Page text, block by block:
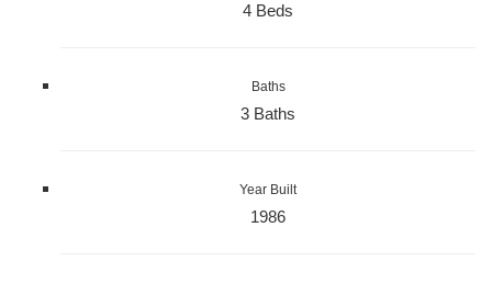
4 Beds
Baths
3 Baths
Year Built
1986